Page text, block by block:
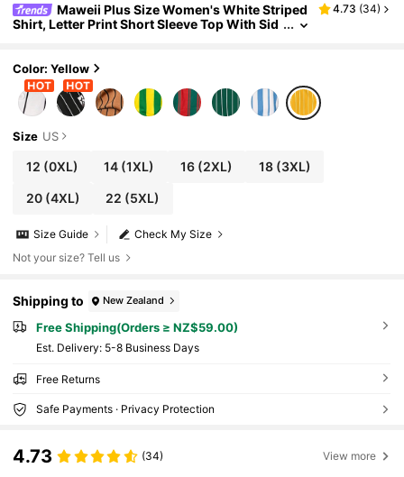
Maweii Plus Size Women's White Striped
Shirt, Letter Print Short Sleeve Top With Sid
4.73 (34)
Color: Yellow
Size US
12 (0XL) 14 (1XL) 16(2XL) 18(3XL)
20(4XL) 22 (5XL)
Check My Size
Size Guide
Not your size? Tell us
Shipping to New Zealand
Free Shipping(Orders ≥ NZ$59.00)
​Est. Delivery: 5-8 Business Days
Free Returns
Safe Payments · Privacy Protection
4.73 (34) View more